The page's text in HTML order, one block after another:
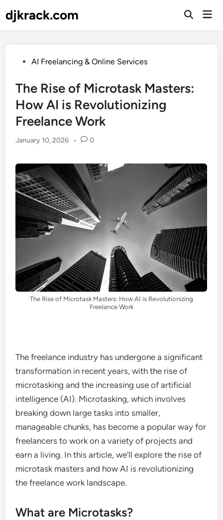
todjkrack.com
Open
PostedAI Freelancing & Online Services
The Rise of Microtask Masters:
How AI is Revolutionizing
Freelance Work
January 10, 2026 • 0
The Rise of Microtask Masters: How AI is Revolutionizing
Freelance Work
The freelance industry has undergone a significant
transformation in recent years, with the rise of
microtasking and the increasing use of artificial
intelligence (AI). Microtasking, which involves
breaking down large tasks into smaller,
manageable chunks, has become a popular way for
freelancers to work on a variety of projects and
earn a living. In this article, we’ll explore the rise of
microtask masters and how AI is revolutionizing
the freelance work landscape.
What are Microtasks?